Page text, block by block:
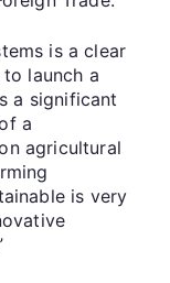
is a clear
launch a
a significant
a
agricultural
is very